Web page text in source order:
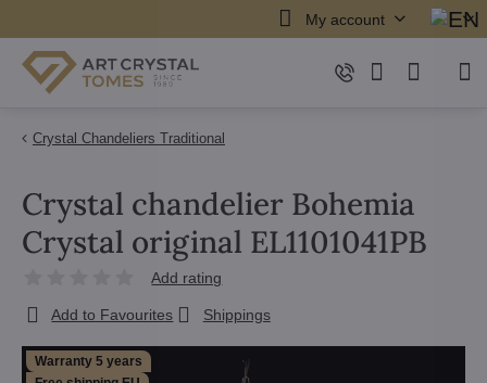
My account
Crystal Chandeliers Traditional
Warranty 5 years
Crystal chandelier Bohemia
Crystal original EL1101041PB
Add rating
Add to Favourites Shippings